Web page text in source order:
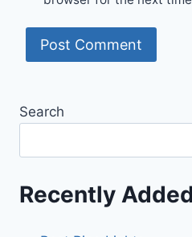
Search
Recently